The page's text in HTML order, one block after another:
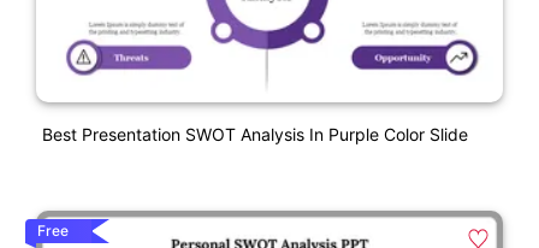
Best Presentation SWOT Analysis In Purple Color Slide
Free